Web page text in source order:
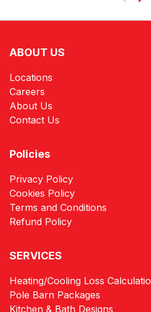
ABOUT US
Locations
Careers
About Us
Contact Us
Policies
Privacy Policy
Cookies Policy
Terms and Conditions
Refund Policy
SERVICES
Heating/Cooling Loss
Pole Barn Packages
Kitchen & Bath Designs